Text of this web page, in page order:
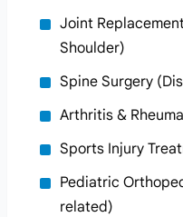
Joint
Shoulder)
Spine Surgery
Arthritis &
Sports Injury
Pediatric
related)